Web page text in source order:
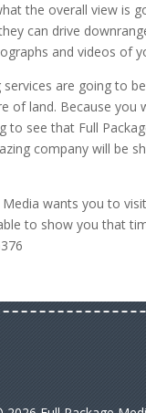
the overall view is
can drive
and videos of
services are going to
of land. Because you
to see that Full
company will be
Media wants you to
to show you that